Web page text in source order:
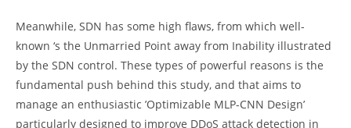
Meanwhile, SDN has some high flaws, from which well-
known ‘s the Unmarried Point away from Inability illustrated
by the SDN control. These types of powerful reasons is the
fundamental push behind this study, and that aims to
manage an enthusiastic ’Optimizable MLP-CNN Design’
particularly designed to improve DDoS attack detection in